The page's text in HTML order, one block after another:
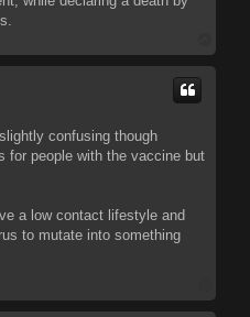
confusing though
for people with the vaccine but
a low contact lifestyle and
to mutate into something